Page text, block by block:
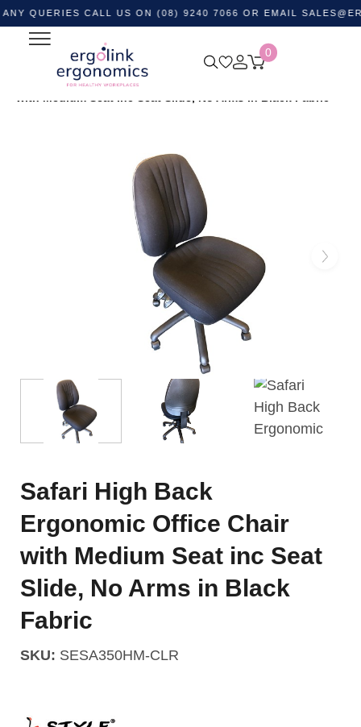
CALL US ON (08) 9240 7066 OR EMAIL
0
Shop by Category Ergonomic Chairs
Task Chairs
Safari High Back Ergonomic Office Chair
Safari High Back
Ergonomic Office Chair
with Medium Seat inc Seat
Slide, No Arms in Black
Fabric
SKU: SESA350HM-CLR